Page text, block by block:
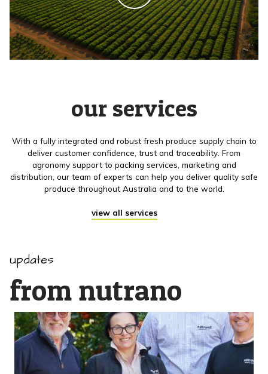
our services
With a fully integrated and robust fresh produce supply chain to
deliver customer confidence, trust and traceability. From
agronomy support to packing services, marketing and
distribution, our team of experts can help you deliver quality safe
produce throughout Australia and to the world.
view all services
updates
from nutrano